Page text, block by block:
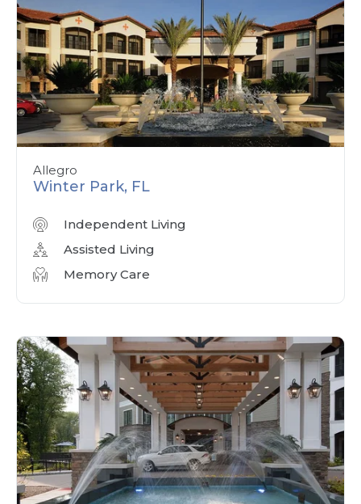
Allegro
Winter Park, FL
Independent Living
Assisted Living
Memory Care